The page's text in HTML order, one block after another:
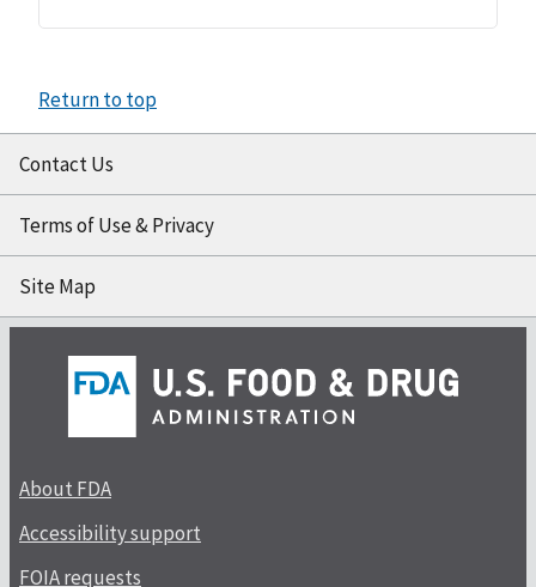
Return to top
Contact Us
Terms of Use & Privacy
Site Map
About FDA
Accessibility support
FOIA requests